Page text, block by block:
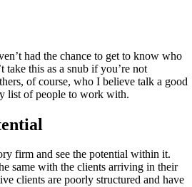
had the chance to get to know who
take this as a snub if you’re not
of course, who I believe talk a good
list of people to work with.
firm and see the potential within it.
same with the clients arriving in their
clients are poorly structured and have